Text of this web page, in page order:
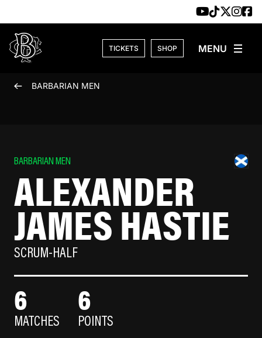
TICKETS SHOP
BARBARIAN MEN
BARBARIAN MEN
ALEXANDER
JAMES HASTIE
SCRUM-HALF
6
MATCHES
6
POINTS